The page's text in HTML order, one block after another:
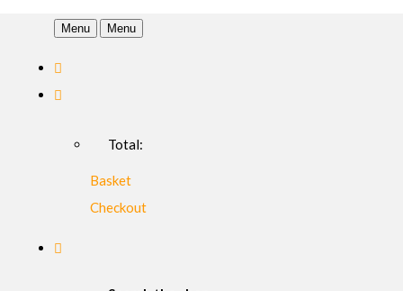
Menu Menu
Total:
Basket
Checkout